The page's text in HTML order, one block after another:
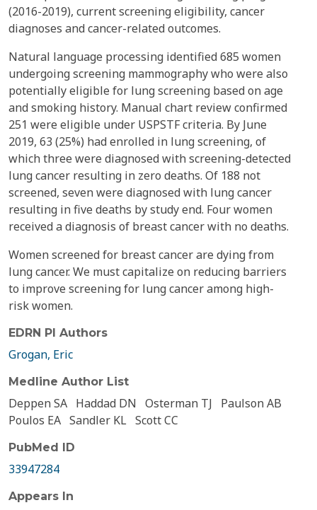
(2016-2019), current screening eligibility, cancer
diagnoses and cancer-related outcomes.
Natural language processing identified 685 women
undergoing screening mammography who were also
potentially eligible for lung screening based on age
and smoking history. Manual chart review confirmed
251 were eligible under USPSTF criteria. By June
2019, 63 (25%) had enrolled in lung screening, of
which three were diagnosed with screening-detected
lung cancer resulting in zero deaths. Of 188 not
screened, seven were diagnosed with lung cancer
resulting in five deaths by study end. Four women
received a diagnosis of breast cancer with no deaths.
Women screened for breast cancer are dying from
lung cancer. We must capitalize on reducing barriers
to improve screening for lung cancer among high-
risk women.
EDRN PI Authors
Grogan, Eric
Medline Author List
Deppen SA Haddad DN Osterman TJ
Paulson AB
Poulos EA Sandler KL Scott CC
PubMed ID
33947284
Appears In